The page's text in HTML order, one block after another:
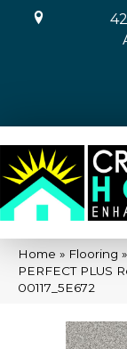
Home » Flooring »
PERFECT PLUS
00117_5E672